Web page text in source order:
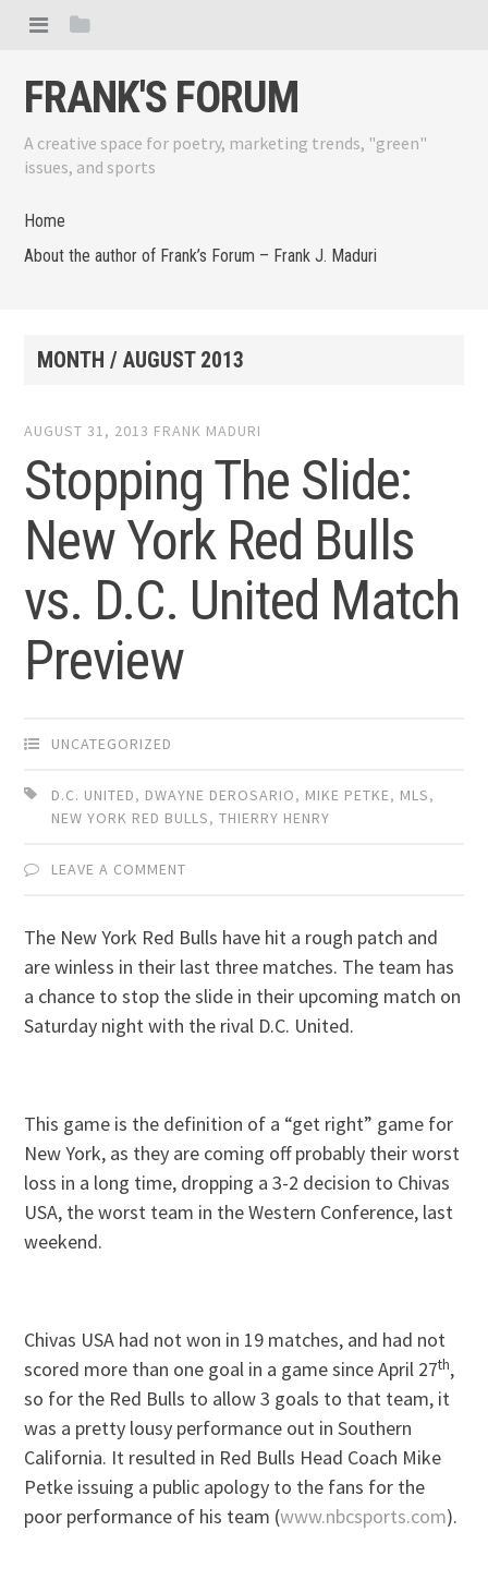
FRANK'S FORUM
A creative space for poetry, marketing trends, "green"
issues, and sports
Home
About the author of Frank’s Forum – Frank J. Maduri
MONTH /AUGUST 2013
AUGUST 31, 2013 FRANK MADURI
Stopping The Slide:
New York Red Bulls
vs. D.C. United Match
Preview
UNCATEGORIZED
D.C. UNITED, DWAYNE DEROSARIO, MIKE PETKE, MLS,
NEW YORK RED BULLS,THIERRY HENRY
LEAVE A COMMENT
The New York Red Bulls have hit a rough patch and
are winless in their last three matches. The team has
a chance to stop the slide in their upcoming match on
Saturday night with the rival D.C. United.
This game is the definition of a “get right” game for
New York, as they are coming off probably their worst
loss in a long time, dropping a 3-2 decision to Chivas
USA, the worst team in the Western Conference, last
weekend.
Chivas USA had not won in 19 matches, and had not
scored more than one goal in a game since April 27th,
so for the Red Bulls to allow 3 goals to that team, it
was a pretty lousy performance out in Southern
California. It resulted in Red Bulls Head Coach Mike
Petke issuing a public apology to the fans for the
poor performance of his team (www.nbcsports.com).